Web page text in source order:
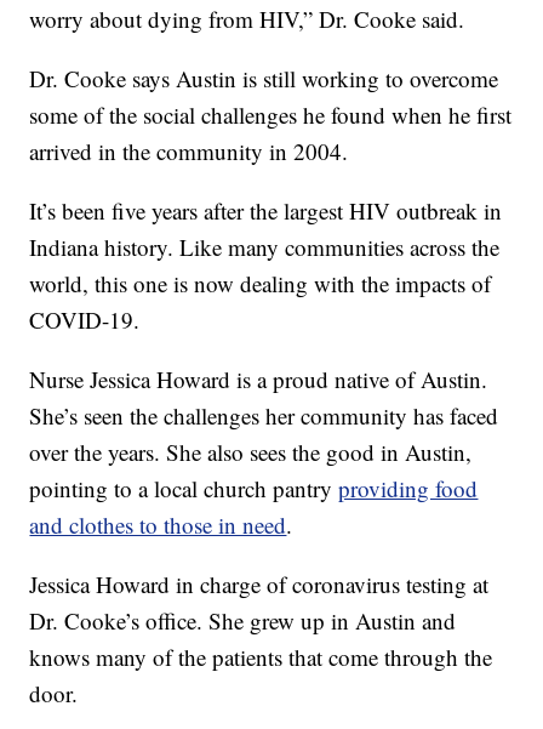
worry about dying from HIV,” Dr. Cooke said.
Dr. Cooke says Austin is still working to overcome
some of the social challenges he found when he first
arrived in the community in 2004.
It’s been five years after the largest HIV outbreak in
Indiana history. Like many communities across the
world, this one is now dealing with the impacts of
COVID-19.
Nurse Jessica Howard is a proud native of Austin.
She’s seen the challenges her community has faced
over the years. She also sees the good in Austin,
pointing to a local church pantryproviding food
and clothes to those in need.
Jessica Howard in charge of coronavirus testing at
Dr. Cooke’s office. She grew up in Austin and
knows many of the patients that come through the
door.